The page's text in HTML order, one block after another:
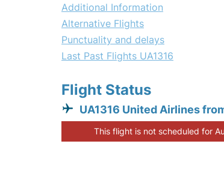
Additional Information
Alternative Flights
Punctuality and delays
Last Past Flights UA1316
Flight Status
UA1316 United Airlines
This flight is not scheduled for